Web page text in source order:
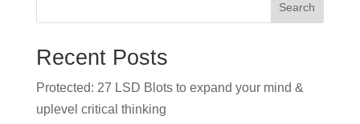
Search
Recent Posts
Protected: 27 LSD Blots to expand your mind &
uplevel critical thinking